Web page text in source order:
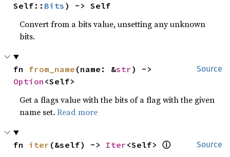
Self:: Bits ) -> Self
Convert from a bits value, unsetting any unknown
bits.
Source
fn from_name (name: &str
Option <Self>
Get a flags value with the bits of a flag with the given
name set.Read more
Source
fn iter (&self) -> Iter<Self> ⓘ